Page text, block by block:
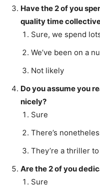
Have the 2 of you
quality time
Sure, we spend
We’ve been on a
Not likely
Do you assume you
nicely?
Sure
There’s
They’re a thriller
Are the 2 of you
Sure